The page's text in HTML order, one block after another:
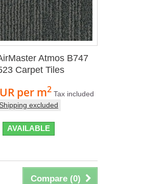
Atmos B747
Carpet Tiles
per m2 Tax included
Shipping excluded
AVAILABLE
Compare (0)